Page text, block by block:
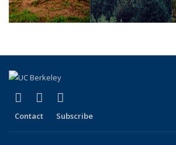
X (formerly Twitter)
(link is external)
LinkedIn
(link is external)
Contact Subscribe